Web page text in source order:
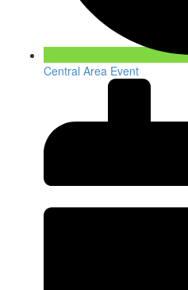
Central Area Event